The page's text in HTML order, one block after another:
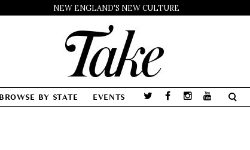
NEW ENGLAND'S NEW CULTURE
BROWSE BY STATE EVENTS